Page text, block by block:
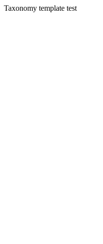
Taxonomy template test